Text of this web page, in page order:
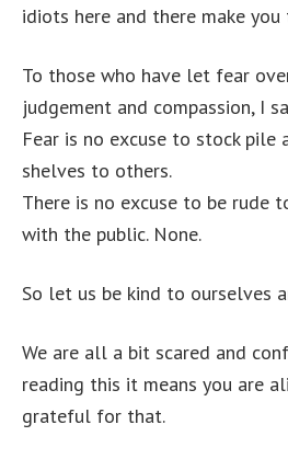
idiots here and there make you
To those who have let fear
judgement and compassion, I
Fear is no excuse to stock pile
shelves to others.
There is no excuse to be rude
with the public. None.
So let us be kind to ourselves
We are all a bit scared and
reading this it means you are
grateful for that.